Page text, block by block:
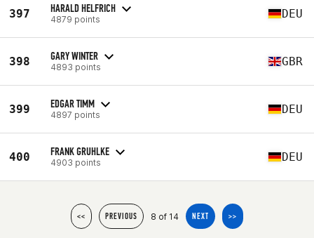
397 HARALD HELFRICH
4879 points DEU
398 GARY WINTER
4893 points GBR
399 EDGAR TIMM
4897 points DEU
400 FRANK GRUHLKE
4903 points DEU
<< PREVIOUS 8 of 14 NEXT >>